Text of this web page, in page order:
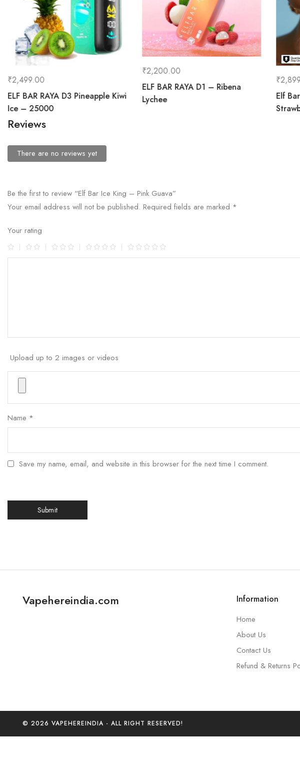
₹2,499.00
ELF BAR RAYA D3 Pineapple Kiwi
Ice – 25000
₹2,200.00
ELF BAR RAYA D1 – Ribena
Lychee
₹
Elf
Reviews
There are no reviews yet
Be the first to review “Elf Bar Ice King – Pink Guava”
Your email address will not be published. Required fields are marked *
Your rating
Upload up to 2 images or videos
Name *
Save my name, email, and website in this browser for the next time I comment.
Vapehereindia.com Information
Home
About Us
Contact Us
Refund & Returns
© 2026 VAPEHEREINDIA - ALL RIGHT RESERVED!